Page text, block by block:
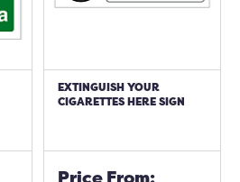
EXTINGUISH YOUR
CIGARETTES HERE SIGN